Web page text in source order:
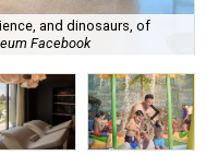
and dinosaurs, of
Facebook